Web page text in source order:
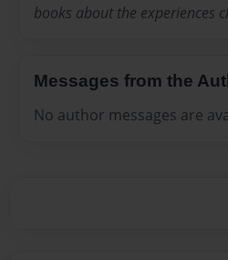
books about the experiences
Messages from the
No author messages are